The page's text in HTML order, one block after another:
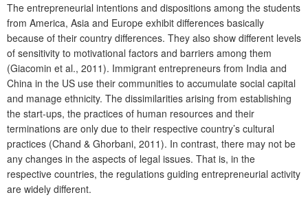
The entrepreneurial intentions and dispositions among the students
from America, Asia and Europe exhibit differences basically
because of their country differences. They also show different levels
of sensitivity to motivational factors and barriers among them
(Giacomin et al., 2011). Immigrant entrepreneurs from India and
China in the US use their communities to accumulate social capital
and manage ethnicity. The dissimilarities arising from establishing
the start-ups, the practices of human resources and their
terminations are only due to their respective country’s cultural
practices (Chand & Ghorbani, 2011). In contrast, there may not be
any changes in the aspects of legal issues. That is, in the
respective countries, the regulations guiding entrepreneurial activity
are widely different.